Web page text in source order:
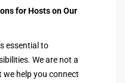
for Hosts on Our
essential to
We are not a
we help you connect